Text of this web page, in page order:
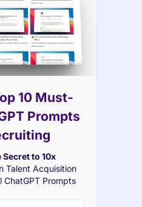
10 Must-
Prompts
to 10x
Talent Acquisition
ChatGPT Prompts